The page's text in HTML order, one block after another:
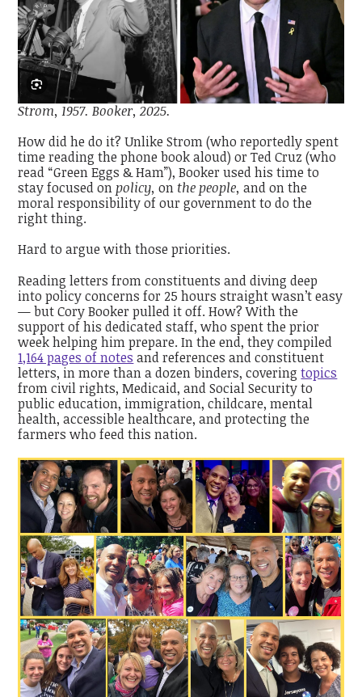
Strom, 1957. Booker, 2025.
How did he do it? Unlike Strom (who reportedly spent
time reading the phone book aloud) or Ted Cruz (who
read “Green Eggs & Ham”), Booker used his time to
stay focused on policy,onthe people, and on the
moral responsibility of our government to do the
right thing.
Hard to argue with those priorities.
Reading letters from constituents and diving deep
into policy concerns for 25 hours straight wasn’t easy
— but Cory Booker pulled it off. How? With the
support of his dedicated staff, who spent the prior
week helping him prepare. In the end, they compiled
1,164 pages of notes and references and constituent
letters, in more than a dozen binders, coveringtopics
from civil rights, Medicaid, and Social Security to
public education, immigration, childcare, mental
health, accessible healthcare, and protecting the
farmers who feed this nation.